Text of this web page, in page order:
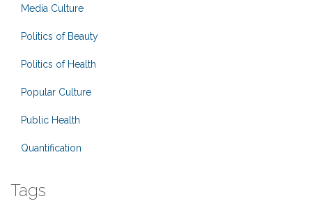
Media Culture
Politics of Beauty
Politics of Health
Popular Culture
Public Health
Quantification
Tags